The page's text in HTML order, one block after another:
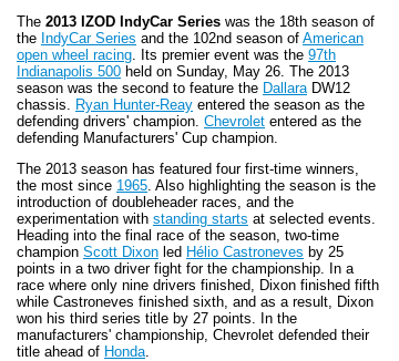
The 2013 IZOD IndyCar Series was the 18th season of
the IndyCar Series and the 102nd season of American
open wheel racing. Its premier event was the 97th
Indianapolis 500 held on Sunday, May 26. The 2013
season was the second to feature the DallaraDW12
chassis. Ryan Hunter-Reay entered the season as the
defending drivers' champion. Chevrolet entered as the
defending Manufacturers' Cup champion.
The 2013 season has featured four first-time winners,
the most since 1965. Also highlighting the season is the
introduction of doubleheader races, and the
experimentation with standing starts at selected events.
Heading into the final race of the season, two-time
champion Scott Dixon led Hélio Castroneves by 25
points in a two driver fight for the championship. In a
race where only nine drivers finished, Dixon finished fifth
while Castroneves finished sixth, and as a result, Dixon
won his third series title by 27 points. In the
manufacturers' championship, Chevrolet defended their
title ahead of Honda.